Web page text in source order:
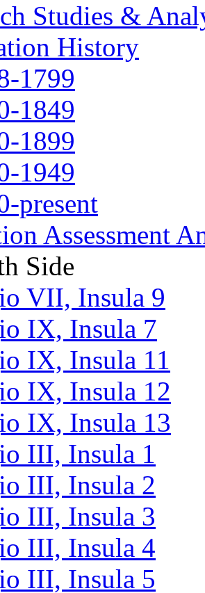
Studies &
History
1799
1849
1899
1949
present
Assessment
Side
VII, Insula 9
IX, Insula 7
IX, Insula 11
IX, Insula 12
IX, Insula 13
III, Insula 1
III, Insula 2
III, Insula 3
III, Insula 4
III, Insula 5